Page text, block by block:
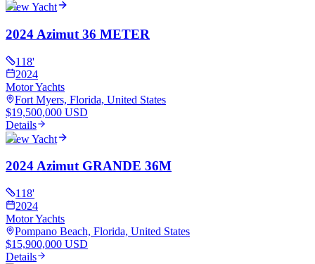
View Yacht
2024 Azimut 36 METER
118'
2024
Motor Yachts
Fort Myers, Florida, United States
$19,500,000 USD
Details
View Yacht
2024 Azimut GRANDE 36M
118'
2024
Motor Yachts
Pompano Beach, Florida, United States
$15,900,000 USD
Details